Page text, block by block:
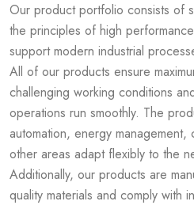
Our product portfolio consists of
the principles of high
support modern industrial
All of our products ensure
challenging working conditions
operations run smoothly. The
automation, energy management,
other areas adapt flexibly to the
Additionally, our products are
quality materials and comply with